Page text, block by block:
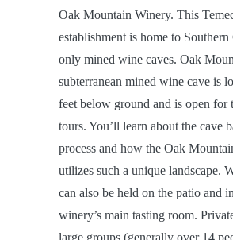
Oak Mountain Winery. This
establishment is home to Southern
only mined wine caves. Oak
subterranean mined wine cave is
feet below ground and is open for
tours. You’ll learn about the cave
process and how the Oak
utilizes such a unique landscape.
can also be held on the patio and
winery’s main tasting room.
large groups (generally over 14